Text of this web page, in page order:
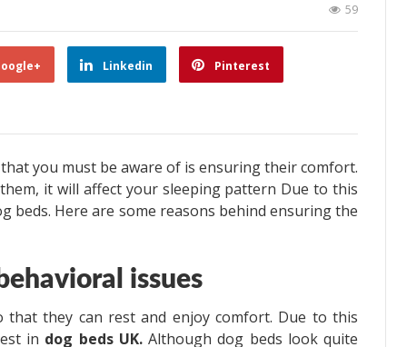
59
Linkedin Pinterest
you must be aware of is ensuring their comfort.
it will affect your sleeping pattern Due to this
beds. Here are some reasons behind ensuring the
issues
they can rest and enjoy comfort. Due to this
in dog beds UK.Although dog beds look quite